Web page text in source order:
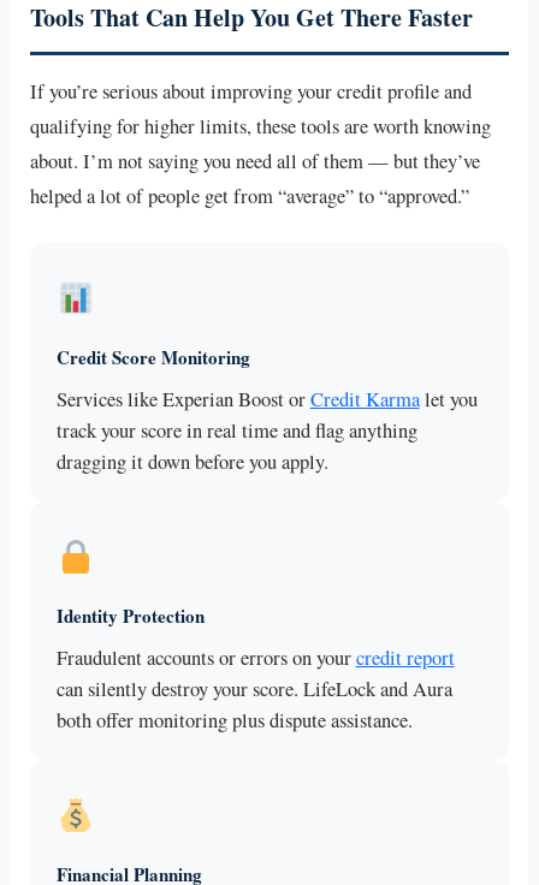
Tools That Can Help You Get There Faster
If you’re serious about improving your credit profile and
qualifying for higher limits, these tools are worth knowing
about. I’m not saying you need all of them — but they’ve
helped a lot of people get from “average” to “approved.”
Credit Score Monitoring
Services like Experian Boost orCredit Karmalet you
track your score in real time and flag anything
dragging it down before you apply.
Identity Protection
Fraudulent accounts or errors on yourcredit report
can silently destroy your score. LifeLock and Aura
both offer monitoring plus dispute assistance.
Financial Planning